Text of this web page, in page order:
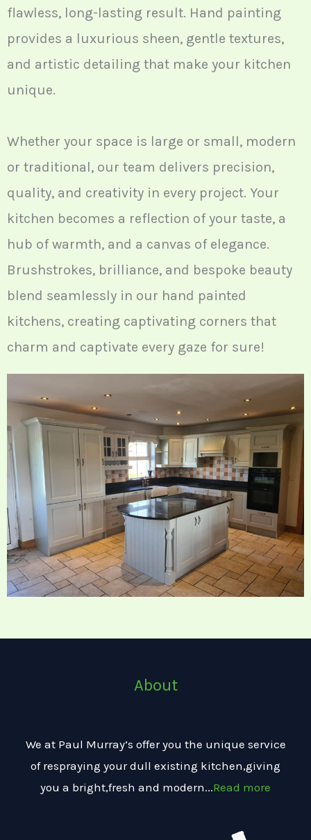
flawless, long-lasting result. Hand painting
provides a luxurious sheen, gentle textures,
and artistic detailing that make your kitchen
unique.
Whether your space is large or small, modern
or traditional, our team delivers precision,
quality, and creativity in every project. Your
kitchen becomes a reflection of your taste, a
hub of warmth, and a canvas of elegance.
Brushstrokes, brilliance, and bespoke beauty
blend seamlessly in our hand painted
kitchens, creating captivating corners that
charm and captivate every gaze for sure!
About
We at Paul Murray’s offer you the unique service
of respraying your dull existing kitchen,giving
you a bright,fresh and modern...Read more